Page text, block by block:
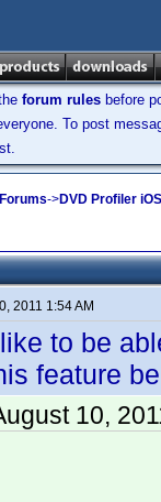
forum rules before
To post
->DVD Profiler
2011 1:54 AM
to be
feature
10,